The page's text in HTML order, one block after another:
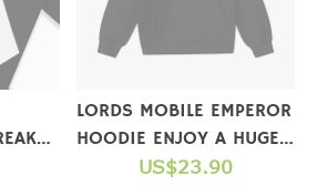
LORDS MOBILE EMPEROR
HOODIE ENJOY A HUGE
GIFT PACKAGE WHEN
US$23.90